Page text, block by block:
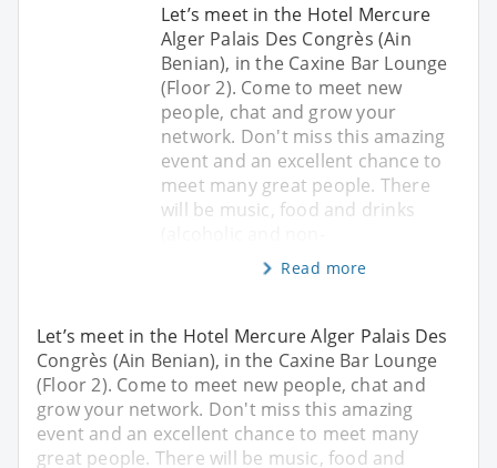
Let’s meet in the Hotel Mercure
Alger Palais Des Congrès (Ain
Benian), in the Caxine Bar Lounge
(Floor 2). Come to meet new
people, chat and grow your
network. Don't miss this amazing
event and an excellent chance to
meet many great people. There
will be music, food and drinks
Read more
Let’s meet in the Hotel Mercure Alger Palais Des
Congrès (Ain Benian), in the Caxine Bar Lounge
(Floor 2). Come to meet new people, chat and
grow your network. Don't miss this amazing
event and an excellent chance to meet many
great people. There will be music, food and